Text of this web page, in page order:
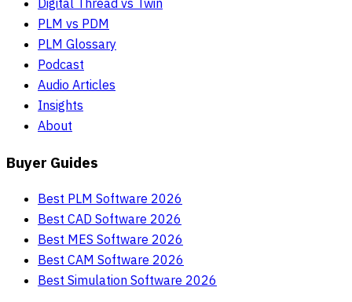
Digital Thread vs Twin
PLM vs PDM
PLM Glossary
Podcast
Audio Articles
Insights
About
Buyer Guides
Best PLM Software 2026
Best CAD Software 2026
Best MES Software 2026
Best CAM Software 2026
Best Simulation Software 2026